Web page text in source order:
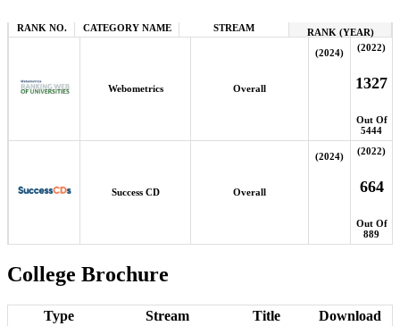
RANK NO. CATEGORY NAME STREAM RANK (YEAR)
Webometrics Overall
(2024) (2022)
1327
Out Of
5444
Success CD Overall
(2024) (2022)
664
Out Of
889
College Brochure
Type Stream Title Download